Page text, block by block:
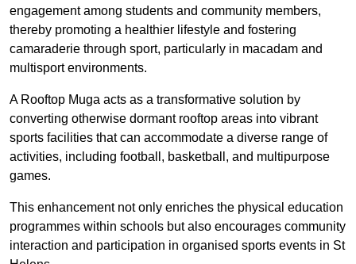
engagement among students and community members,
thereby promoting a healthier lifestyle and fostering
camaraderie through sport, particularly in macadam and
multisport environments.
A Rooftop Muga acts as a transformative solution by
converting otherwise dormant rooftop areas into vibrant
sports facilities that can accommodate a diverse range of
activities, including football, basketball, and multipurpose
games.
This enhancement not only enriches the physical education
programmes within schools but also encourages community
interaction and participation in organised sports events in St